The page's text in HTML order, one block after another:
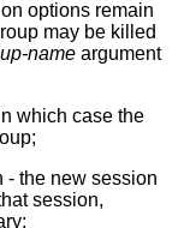
name argument
which case the
group;
- the new session